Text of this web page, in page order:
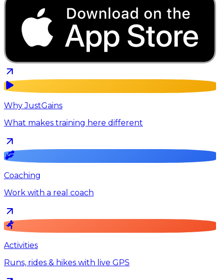
Why JustGains
What makes training here different
Coaching
Work with a real coach
Activities
Runs, rides & hikes with live GPS